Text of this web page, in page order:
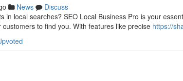
News
Discuss
in local searches? SEO Local Business Pro is your
to find you. With features like precise https://